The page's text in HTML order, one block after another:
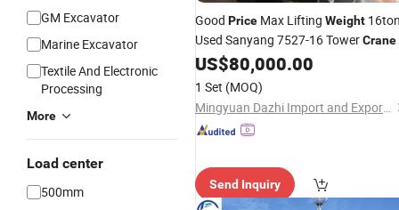
GM Excavator
Marine Excavator
Textile And Electronic
Processing
More
Load center
500mm
Good Price Max Lifting Weight
Used Sanyang 7527-16 TowerCrane
US$80,000.00
1 Set (MOQ)
Mingyuan Dazhi Import and Export Trading (Liaoning) Co., Ltd
Send Inquiry